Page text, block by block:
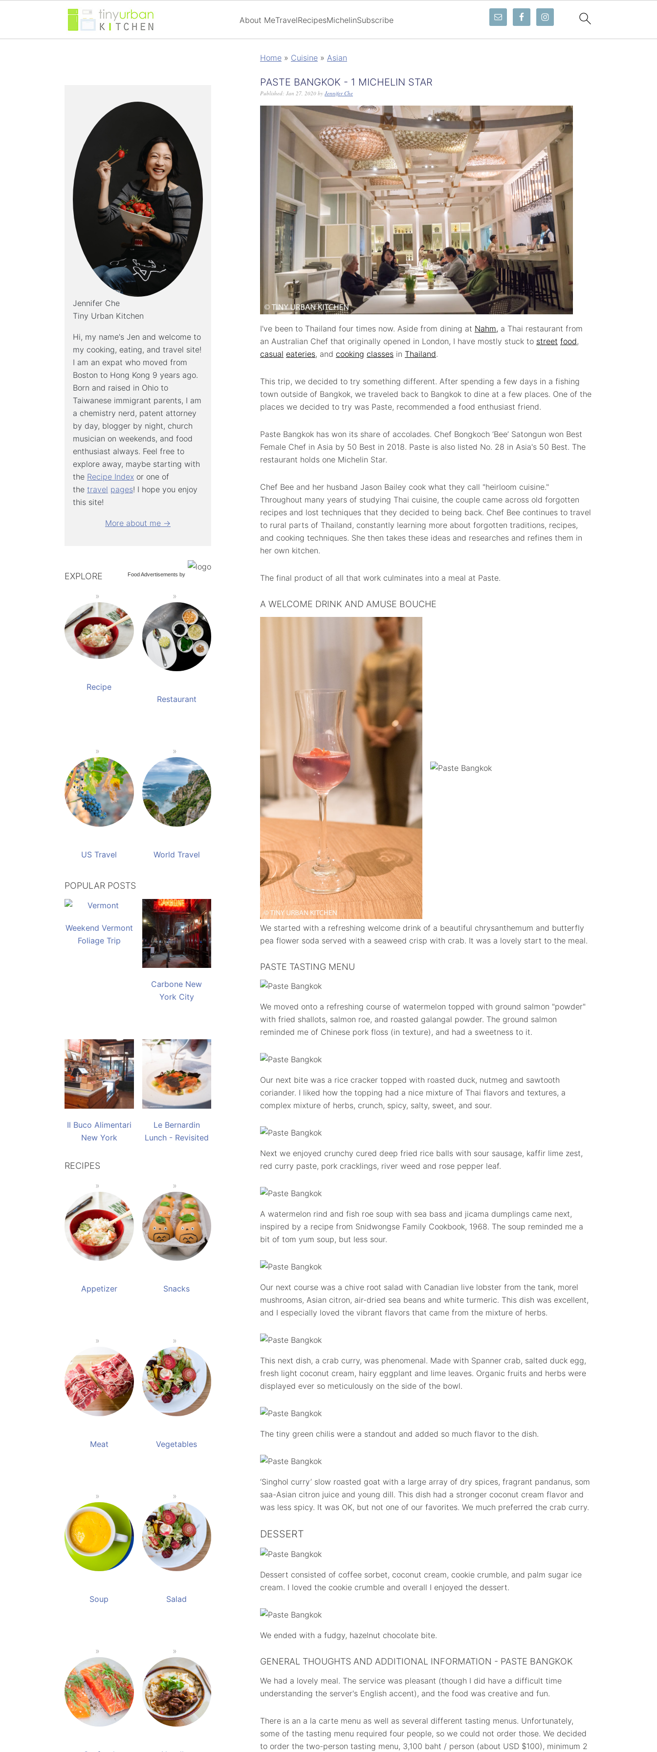
About MeTravelRecipesMichelinSubscribe
Home » Cuisine » Asian
PASTE BANGKOK - 1 MICHELIN STAR
Published: Jan 27, 2020 by Jennifer Che
I've been to Thailand four times now. Aside from dining at Nahm, a Thai restaurant from
an Australian Chef that originally opened in London, I have mostly stuck to street food,
casual eateries, and cooking classes in Thailand.
This trip, we decided to try something different. After spending a few days in a fishing
town outside of Bangkok, we traveled back to Bangkok to dine at a few places. One of the
places we decided to try was Paste, recommended a food enthusiast friend.
Paste Bangkok has won its share of accolades. Chef Bongkoch ‘Bee’ Satongun won Best
Female Chef in Asia by 50 Best in 2018. Paste is also listed No. 28 in Asia's 50 Best. The
restaurant holds one Michelin Star.
Chef Bee and her husband Jason Bailey cook what they call "heirloom cuisine."
Throughout many years of studying Thai cuisine, the couple came across old forgotten
recipes and lost techniques that they decided to being back. Chef Bee continues to travel
to rural parts of Thailand, constantly learning more about forgotten traditions, recipes,
and cooking techniques. She then takes these ideas and researches and refines them in
her own kitchen.
The final product of all that work culminates into a meal at Paste.
A WELCOME DRINK AND AMUSE BOUCHE
We started with a refreshing welcome drink of a beautiful chrysanthemum and butterfly
pea flower soda served with a seaweed crisp with crab. It was a lovely start to the meal.
PASTE TASTING MENU
We moved onto a refreshing course of watermelon topped with ground salmon "powder"
with fried shallots, salmon roe, and roasted galangal powder. The ground salmon
reminded me of Chinese pork floss (in texture), and had a sweetness to it.
Our next bite was a rice cracker topped with roasted duck, nutmeg and sawtooth
coriander. I liked how the topping had a nice mixture of Thai flavors and textures, a
complex mixture of herbs, crunch, spicy, salty, sweet, and sour.
Next we enjoyed crunchy cured deep fried rice balls with sour sausage, kaffir lime zest,
red curry paste, pork cracklings, river weed and rose pepper leaf.
A watermelon rind and fish roe soup with sea bass and jicama dumplings came next,
inspired by a recipe from Snidwongse Family Cookbook, 1968. The soup reminded me a
bit of tom yum soup, but less sour.
Our next course was a chive root salad with Canadian live lobster from the tank, morel
mushrooms, Asian citron, air-dried sea beans and white turmeric. This dish was excellent,
and I especially loved the vibrant flavors that came from the mixture of herbs.
This next dish, a crab curry, was phenomenal. Made with Spanner crab, salted duck egg,
fresh light coconut cream, hairy eggplant and lime leaves. Organic fruits and herbs were
displayed ever so meticulously on the side of the bowl.
The tiny green chilis were a standout and added so much flavor to the dish.
‘Singhol curry’ slow roasted goat with a large array of dry spices, fragrant pandanus, som
saa-Asian citron juice and young dill. This dish had a stronger coconut cream flavor and
was less spicy. It was OK, but not one of our favorites. We much preferred the crab curry.
DESSERT
Dessert consisted of coffee sorbet, coconut cream, cookie crumble, and palm sugar ice
cream. I loved the cookie crumble and overall I enjoyed the dessert.
We ended with a fudgy, hazelnut chocolate bite.
GENERAL THOUGHTS AND ADDITIONAL INFORMATION - PASTE BANGKOK
We had a lovely meal. The service was pleasant (though I did have a difficult time
understanding the server's English accent), and the food was creative and fun.
There is an a la carte menu as well as several different tasting menus. Unfortunately,
some of the tasting menu required four people, so we could not order those. We decided
to order the two-person tasting menu, 3,100 baht / person (about USD $100), minimum 2
Jennifer Che
Tiny Urban Kitchen
Hi, my name's Jen and welcome to
my cooking, eating, and travel site!
I am an expat who moved from
Boston to Hong Kong 9 years ago.
Born and raised in Ohio to
Taiwanese immigrant parents, I am
a chemistry nerd, patent attorney
by day, blogger by night, church
musician on weekends, and food
enthusiast always. Feel free to
explore away, maybe starting with
the Recipe Index or one of
the travel pages! I hope you enjoy
this site!
More about me →
Food Advertisements by
EXPLORE
Recipe
Restaurant
US Travel World Travel
POPULAR POSTS
Weekend Vermont
Foliage Trip
Carbone New
York City
Il Buco Alimentari
New York
Le Bernardin
Lunch - Revisited
RECIPES
Appetizer Snacks
Meat Vegetables
Soup Salad